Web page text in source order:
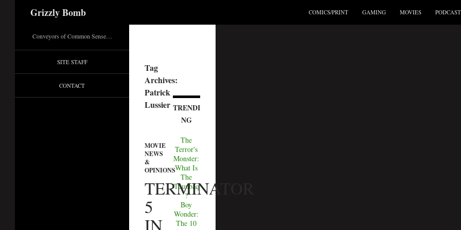
Grizzly Bomb COMICS/PRINT GAMING MOVIES
Tag
Archives:
Patrick
Lussier
MOVIE
NEWS
&
OPINIONS
TERMINATOR
5
IN
TRENDI
NG
The
Terror's
Monster:
What Is
The
Tuunbaq
?
Boy
Wonder:
The 10
Conveyors of Common Sense…
SITE STAFF
CONTACT